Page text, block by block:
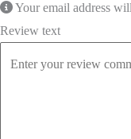
Your email address
Review text